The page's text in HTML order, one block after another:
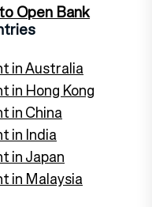
Open Bank
in Australia
in Hong Kong
in China
in India
in Japan
in Malaysia